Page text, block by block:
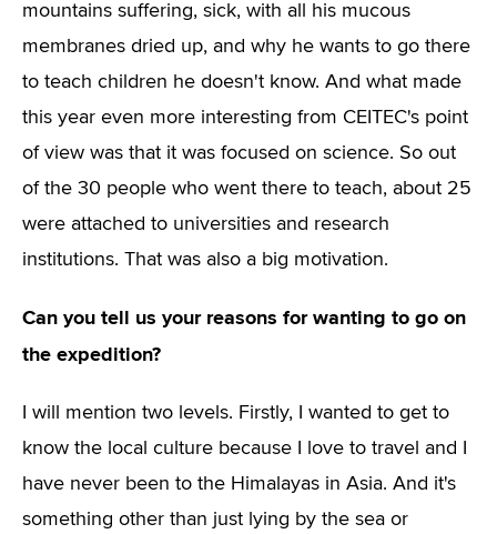
mountains suffering, sick, with all his mucous
membranes dried up, and why he wants to go there
to teach children he doesn't know. And what made
this year even more interesting from CEITEC's point
of view was that it was focused on science. So out
of the 30 people who went there to teach, about 25
were attached to universities and research
institutions. That was also a big motivation.
Can you tell us your reasons for wanting to go on
the expedition?
I will mention two levels. Firstly, I wanted to get to
know the local culture because I love to travel and I
have never been to the Himalayas in Asia. And it's
something other than just lying by the sea or